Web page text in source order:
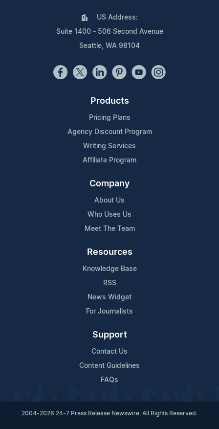
US Address:
Suite 1400 - 506 Second Avenue
Seattle, WA 98104
Products
Pricing Plans
Agency Discount Program
Writing Services
Affiliate Program
Company
About Us
Who Uses Us
Meet The Team
Resources
Knowledge Base
RSS
News Widget
For Journalists
Support
Contact Us
Content Guidelines
FAQs
2004-2026 24-7 Press Release Newswire. All Rights Reserved.